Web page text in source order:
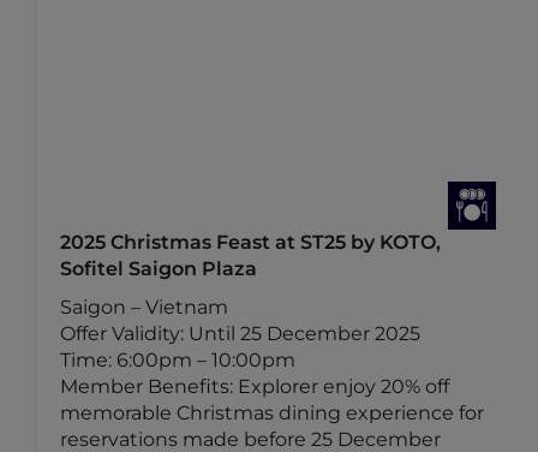
2025 Christmas Feast at ST25 by KOTO,
Sofitel Saigon Plaza
Saigon – Vietnam
Offer Validity: Until 25 December 2025
Time: 6:00pm – 10:00pm
Member Benefits: Explorer enjoy 20% off
memorable Christmas dining experience for
reservations made before 25 December